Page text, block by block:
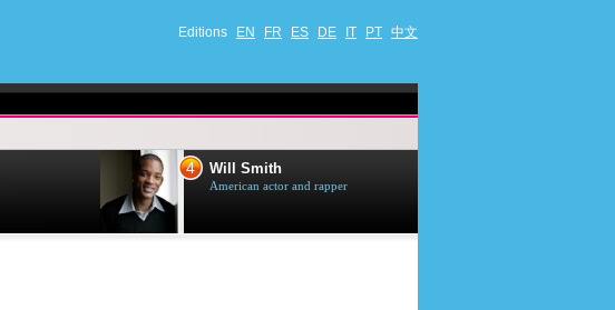
Editions EN FR ES DE IT PT 中文
4 Will Smith
American actor and rapper